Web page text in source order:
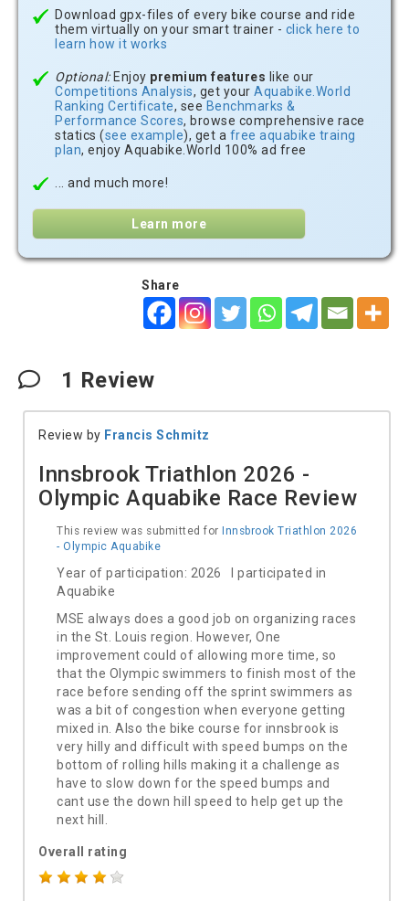
Download gpx-files of every bike course and ride
them virtually on your smart trainer - click here to
learn how it works
Optional:Enjoy premium features like our
Competitions Analysis, get your Aquabike.World
Ranking Certificate, see Benchmarks &
Performance Scores, browse comprehensive race
statics (see example), get a free aquabike traing
plan, enjoy Aquabike.World 100% ad free
... and much more!
Learn more
Share
1 Review
Review by Francis Schmitz
Innsbrook Triathlon 2026 -
Olympic Aquabike Race Review
This review was submitted for Innsbrook Triathlon 2026
- Olympic Aquabike
Year of participation: 2026 I participated in
Aquabike
MSE always does a good job on organizing races
in the St. Louis region. However, One
improvement could of allowing more time, so
that the Olympic swimmers to finish most of the
race before sending off the sprint swimmers as
was a bit of congestion when everyone getting
mixed in. Also the bike course for innsbrook is
very hilly and difficult with speed bumps on the
bottom of rolling hills making it a challenge as
have to slow down for the speed bumps and
cant use the down hill speed to help get up the
next hill.
Overall rating